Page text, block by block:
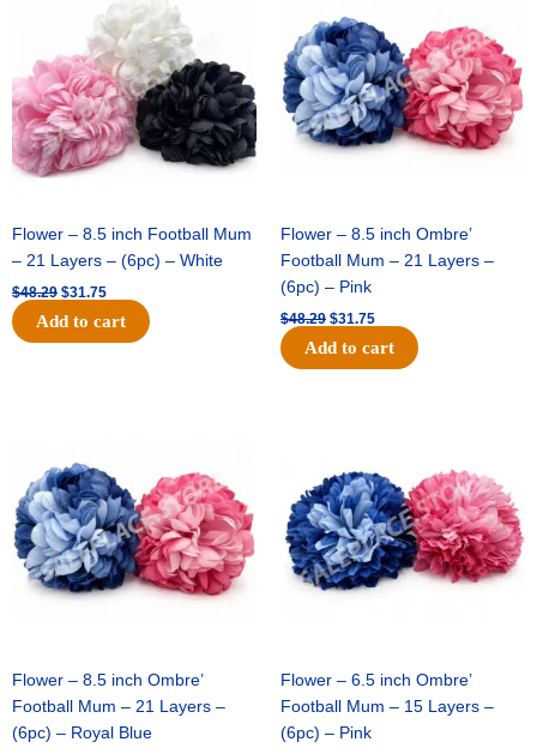
Flower – 8.5 inch Football Mum
– 21 Layers – (6pc) – White
$48.29
$48.29.
$31.75
is:
$31.75.
Add to cart
Flower – 8.5 inch Ombre’
Football Mum – 21 Layers –
(6pc) – Pink
$48.29
$48.29.
$31.75
$31.75.
Add to cart
Flower – 8.5 inch Ombre’
Football Mum – 21 Layers –
(6pc) – Royal Blue
$48.29.$31.75.
Flower – 6.5 inch Ombre’
Football Mum – 15 Layers –
(6pc) – Pink
$22.69.$15.75.